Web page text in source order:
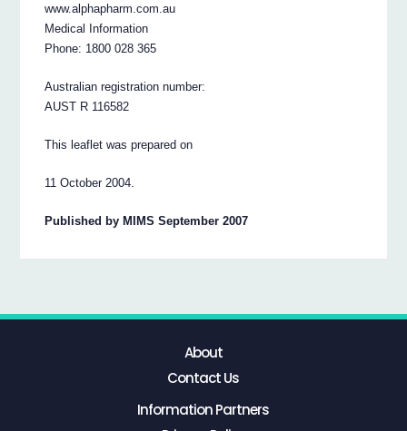
www.alphapharm.com.au
Medical Information
Phone: 1800 028 365
Australian registration number:
AUST R 116582
This leaflet was prepared on
11 October 2004.
Published by MIMS September 2007
About
Contact Us
Information Partners